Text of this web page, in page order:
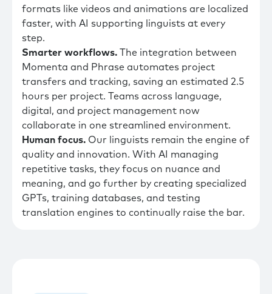
formats like videos and animations are localized
faster, with AI supporting linguists at every
step.
Smarter workflows. The integration between
Momenta and Phrase automates project
transfers and tracking, saving an estimated 2.5
hours per project. Teams across language,
digital, and project management now
collaborate in one streamlined environment.
Human focus. Our linguists remain the engine of
quality and innovation. With AI managing
repetitive tasks, they focus on nuance and
meaning, and go further by creating specialized
GPTs, training databases, and testing
translation engines to continually raise the bar.